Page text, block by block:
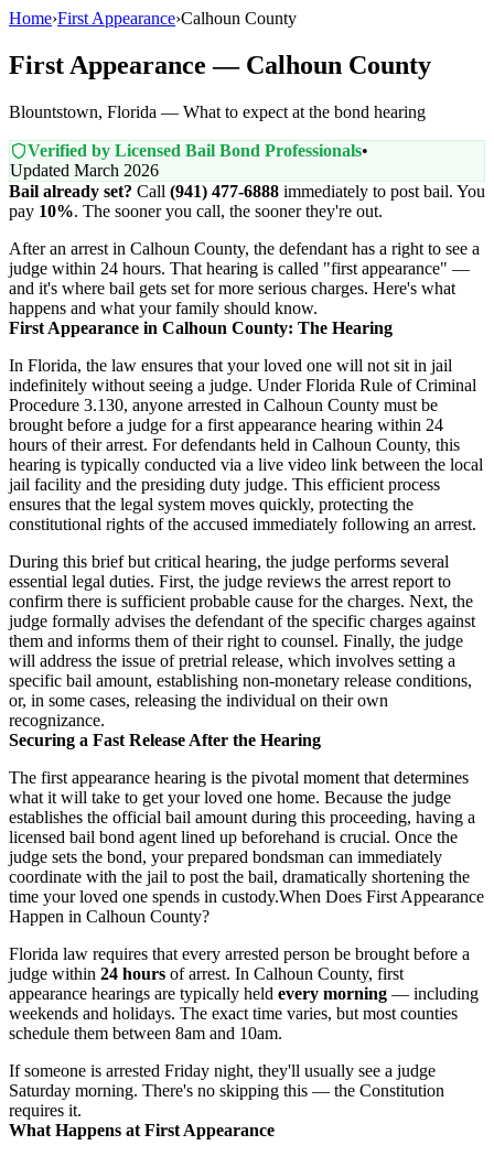
Home›First Appearance›Calhoun County
First Appearance — Calhoun County
Blountstown, Florida — What to expect at the bond hearing
Verified by Licensed Bail Bond Professionals•
Updated March 2026
Bail already set? Call (941) 477-6888 immediately to post bail. You
pay 10%. The sooner you call, the sooner they're out.
After an arrest in Calhoun County, the defendant has a right to see a
judge within 24 hours. That hearing is called "first appearance" —
and it's where bail gets set for more serious charges. Here's what
happens and what your family should know.
First Appearance in Calhoun County: The Hearing
In Florida, the law ensures that your loved one will not sit in jail
indefinitely without seeing a judge. Under Florida Rule of Criminal
Procedure 3.130, anyone arrested in Calhoun County must be
brought before a judge for a first appearance hearing within 24
hours of their arrest. For defendants held in Calhoun County, this
hearing is typically conducted via a live video link between the local
jail facility and the presiding duty judge. This efficient process
ensures that the legal system moves quickly, protecting the
constitutional rights of the accused immediately following an arrest.
During this brief but critical hearing, the judge performs several
essential legal duties. First, the judge reviews the arrest report to
confirm there is sufficient probable cause for the charges. Next, the
judge formally advises the defendant of the specific charges against
them and informs them of their right to counsel. Finally, the judge
will address the issue of pretrial release, which involves setting a
specific bail amount, establishing non-monetary release conditions,
or, in some cases, releasing the individual on their own
recognizance.
Securing a Fast Release After the Hearing
The first appearance hearing is the pivotal moment that determines
what it will take to get your loved one home. Because the judge
establishes the official bail amount during this proceeding, having a
licensed bail bond agent lined up beforehand is crucial. Once the
judge sets the bond, your prepared bondsman can immediately
coordinate with the jail to post the bail, dramatically shortening the
time your loved one spends in custody.When Does First Appearance
Happen in Calhoun County?
Florida law requires that every arrested person be brought before a
judge within 24 hours of arrest. In Calhoun County, first
appearance hearings are typically held every morning — including
weekends and holidays. The exact time varies, but most counties
schedule them between 8am and 10am.
If someone is arrested Friday night, they'll usually see a judge
Saturday morning. There's no skipping this — the Constitution
requires it.
What Happens at First Appearance